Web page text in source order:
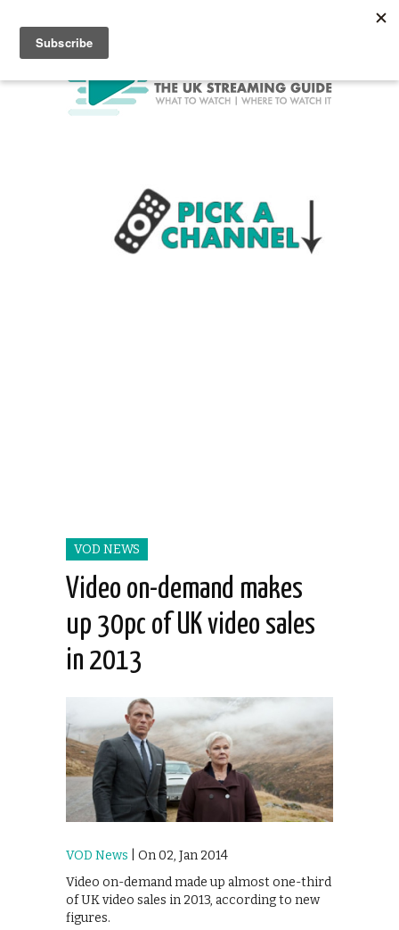
VOD NEWS
Video on-demand makes
up 30pc of UK video sales
in 2013
VOD News | On 02, Jan 2014
Video on-demand made up almost one-third
of UK video sales in 2013, according to new
figures.